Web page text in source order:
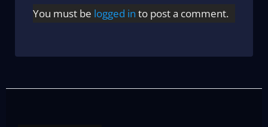
You must be logged in to post a comment.